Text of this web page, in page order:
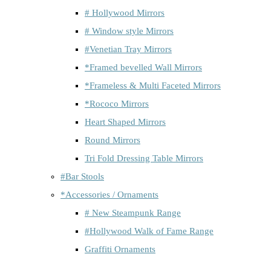
# Hollywood Mirrors
# Window style Mirrors
#Venetian Tray Mirrors
*Framed bevelled Wall Mirrors
*Frameless & Multi Faceted Mirrors
*Rococo Mirrors
Heart Shaped Mirrors
Round Mirrors
Tri Fold Dressing Table Mirrors
#Bar Stools
*Accessories / Ornaments
# New Steampunk Range
#Hollywood Walk of Fame Range
Graffiti Ornaments